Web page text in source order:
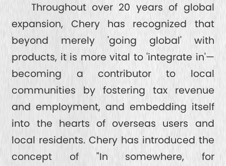
Throughout over 20 years of global
expansion, Chery has recognized that
beyond merely 'going global' with
products, it is more vital to 'integrate in'—
becoming a contributor to local
communities by fostering tax revenue
and employment, and embedding itself
into the hearts of overseas users and
local residents. Chery has introduced the
concept of "In somewhere, for